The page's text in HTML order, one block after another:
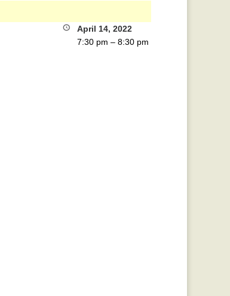
April 14, 2022
7:30 pm –8:30 pm